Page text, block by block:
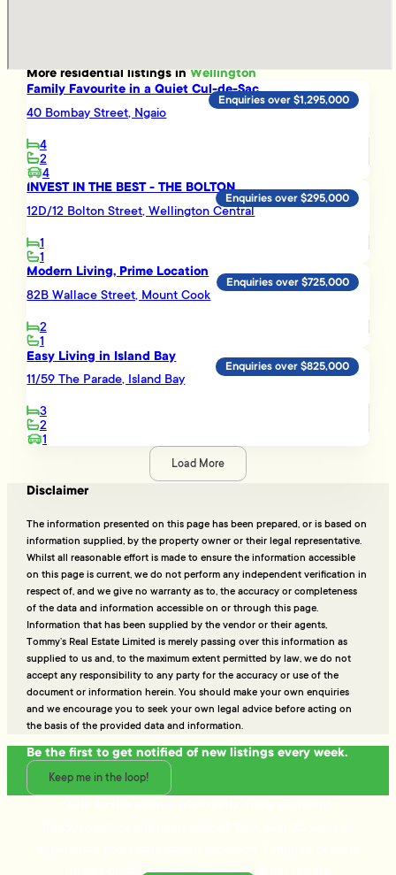
Moreresidentiallistings inWellington
Family Favourite in a Quiet Cul-de-Sac
40 Bombay Street, Ngaio
4
2
4
Enquiries over $1,295,000
INVEST IN THE BEST - THE BOLTON
12D/12 Bolton Street, Wellington Central
1
1
Enquiries over $295,000
Modern Living, Prime Location
82B Wallace Street, Mount Cook
2
1
Enquiries over $725,000
Easy Living in Island Bay
11/59 The Parade, Island Bay
3
2
1
Enquiries over $825,000
Load More
Disclaimer
The information presented on this page has been prepared, or is based on
information supplied, by the property owner or their legal representative.
Whilst all reasonable effort is made to ensure the information accessible
on this page is current, we do not perform any independent verification in
respect of, and we give no warranty as to, the accuracy or completeness
of the data and information accessible on or through this page.
Information that has been supplied by the vendor or their agents,
Tommy’s Real Estate Limited is merely passing over this information as
supplied to us and, to the maximum extent permitted by law, we do not
accept any responsibility to any party for the accuracy or use of the
document or information herein. You should make your own enquiries
and we encourage you to seek your own legal advice before acting on
the basis of the provided data and information.
Be the first to get notified of new listings every week.
Keep me in the loop!
trusted guidance and strategies that get results.